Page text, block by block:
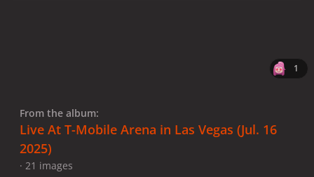
1
From the album:
Live At T-Mobile Arena in Las Vegas (Jul. 16
2025)
· 21 images